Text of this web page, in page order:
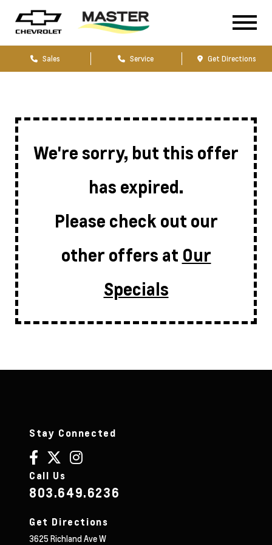
Sales Service Get Directions
We're sorry, but this offer
has expired.
Please check out our
other offers at Our
Specials
Stay Connected
Call Us
803.649.6236
Get Directions
3625 Richland Ave W